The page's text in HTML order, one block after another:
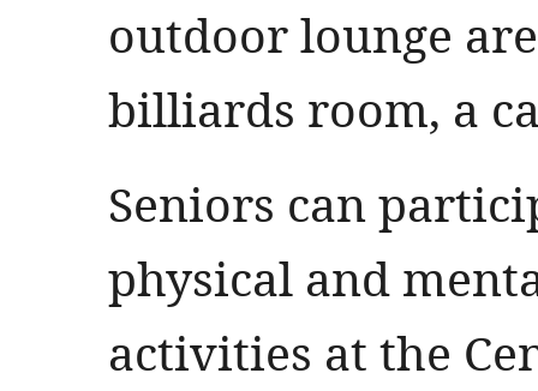
outdoor lounge
billiards room, a
Seniors can
physical and
activities at the